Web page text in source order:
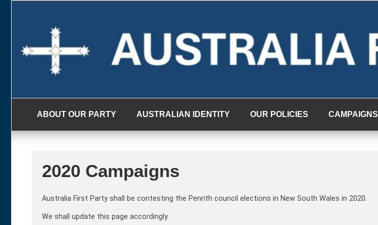
ABOUT OUR PARTY AUSTRALIAN IDENTITY OUR POLICIES CAMPAIGNS
2020 Campaigns
Australia First Party shall be contesting the Penrith council elections in New South Wales in 2020.
We shall update this page accordingly.